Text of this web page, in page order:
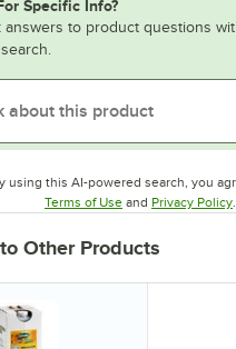
Specific Info?
answers to product questions
using this AI-powered search, you
Terms of UseOpens in new tab
and Privacy Policy.
Other Products